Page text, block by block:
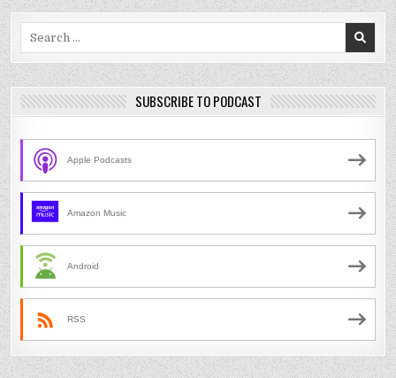
SUBSCRIBE TO PODCAST
Apple Podcasts
Amazon Music
Android
RSS